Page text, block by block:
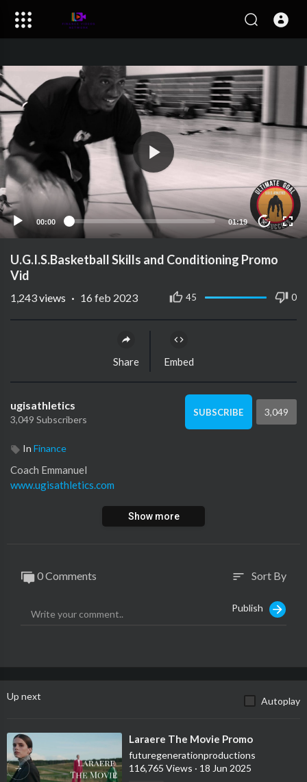
00:00 01:19 10
U.G.I.S.Basketball Skills and Conditioning Promo
Vid
45 0
1,243views · 16 feb 2023
Share Embed
ugisathletics
3,049 Subscribers
SUBSCRIBE 3,049
In Finance
Coach Emmanuel
www.ugisathletics.com
Show more
0 Comments sort Sort By
Publish
Up next Autoplay
⁣Laraere The Movie Promo
futuregenerationproductions
116,765 Views · 18 Jun 2025